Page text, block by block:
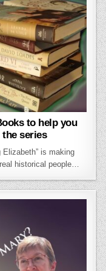
to help you
the series
Elizabeth” is making
historical people…